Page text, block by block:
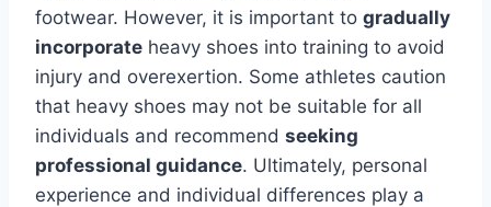
footwear. However, it is important to gradually
incorporate heavy shoes into training to avoid
injury and overexertion. Some athletes caution
that heavy shoes may not be suitable for all
individuals and recommend seeking
professional guidance. Ultimately, personal
experience and individual differences play a